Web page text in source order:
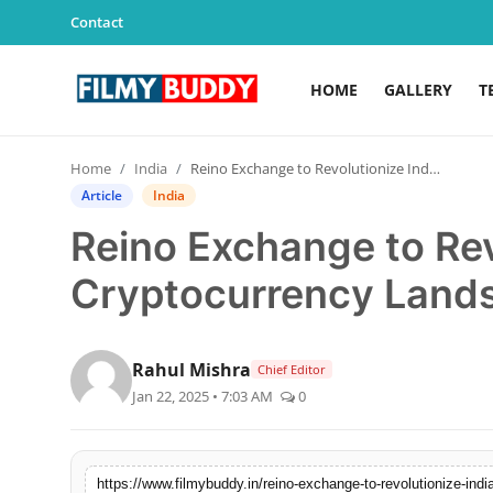
Contact
HOME GALLERY
Contact
Television
Education
Sports
Home India Reino Exchange to Revolutionize India’s Cryptocurrency Landscape
Article India
Reino Exchange to
Cryptocurrency
Rahul Mishra Chief Editor
Jan 22, 2025 • 7:03 AM 0
https://www.filmybuddy.in/reino-exchange-to-revolutionize-